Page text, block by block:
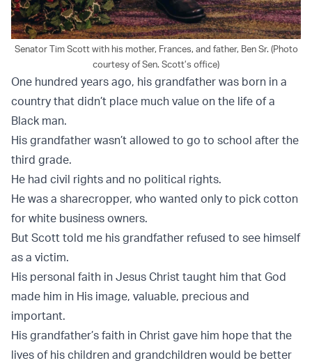
Senator Tim Scott with his mother, Frances, and father, Ben Sr. (Photo
courtesy of Sen. Scott’s office)
One hundred years ago, his grandfather was born in a
country that didn’t place much value on the life of a
Black man.
His grandfather wasn’t allowed to go to school after the
third grade.
He had civil rights and no political rights.
He was a sharecropper, who wanted only to pick cotton
for white business owners.
But Scott told me his grandfather refused to see himself
as a victim.
His personal faith in Jesus Christ taught him that God
made him in His image, valuable, precious and
important.
His grandfather’s faith in Christ gave him hope that the
lives of his children and grandchildren would be better